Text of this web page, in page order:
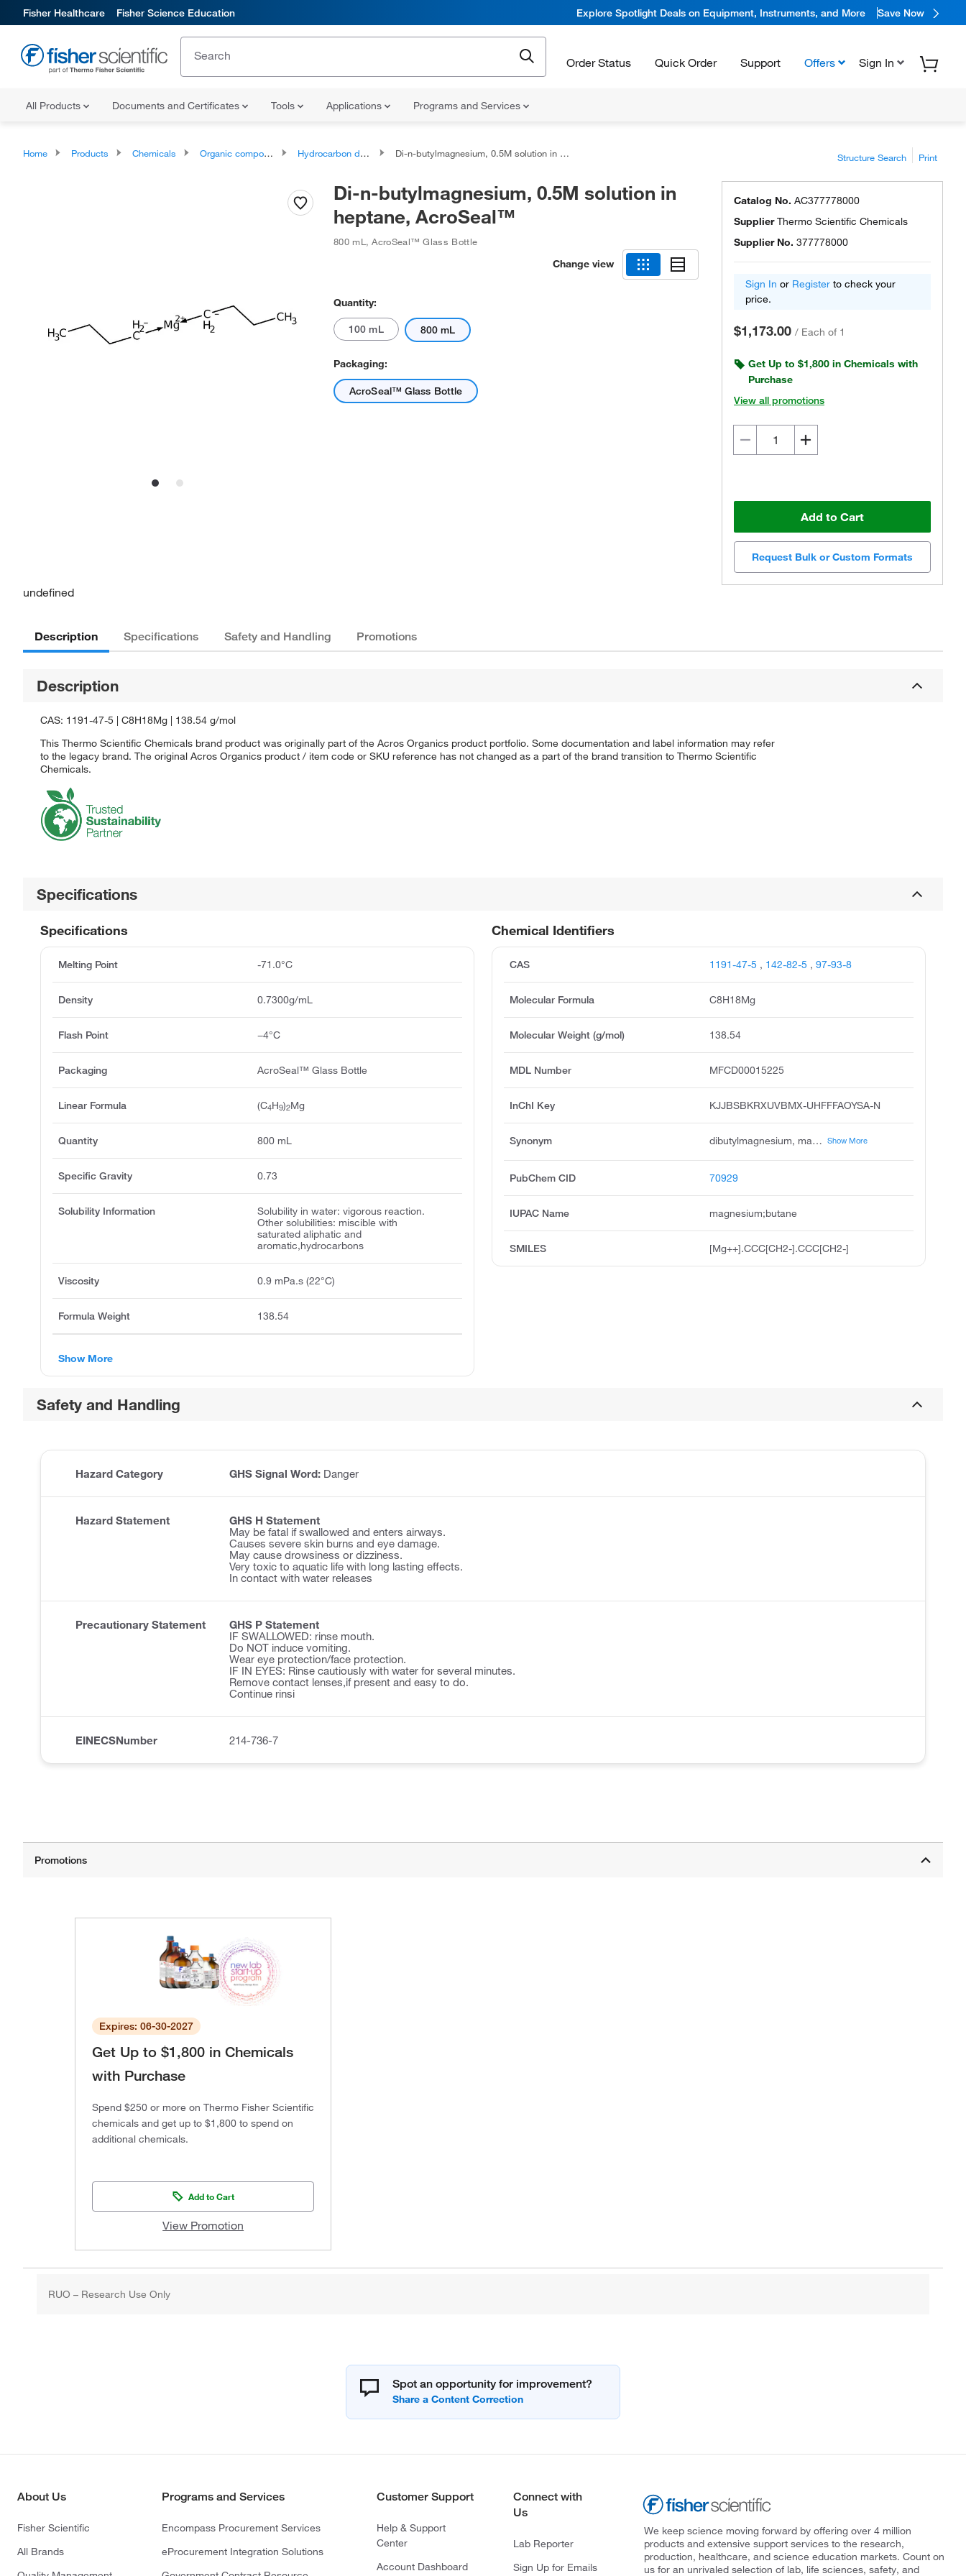
Fisher Healthcare Fisher Science Education Explore Spotlight Deals on Equipment, Instruments, and More Save Now
Order Status Quick Order Support Offers Sign In
All Products Documents and Certificates Tools Applications Programs and Services
Home Products Chemicals Organic compounds Hydrocarbon derivatives Di-n-butylmagnesium, 0.5M solution in heptane, AcroSeal™ Structure Search Print
Di-n-butylmagnesium, 0.5M solution in
heptane, AcroSeal™
800 mL ,AcroSeal™ Glass Bottle
Change view
Quantity:
100 mL 800 mL
Packaging:
AcroSeal™ Glass Bottle
Catalog No. AC377778000
SupplierThermo Scientific Chemicals
Supplier No. 377778000
Sign In or Register to check your
price.
$1,173.00 / Each of 1
Get Up to $1,800 in Chemicals with
Purchase
View all promotions
Add to Cart
Request Bulk or Custom Formats
undefined
Description Specifications Safety and Handling Promotions
Description
CAS: 1191-47-5 | C8H18Mg | 138.54 g/mol
This Thermo Scientific Chemicals brand product was originally part of the Acros Organics product portfolio. Some documentation and label information may refer
to the legacy brand. The original Acros Organics product / item code or SKU reference has not changed as a part of the brand transition to Thermo Scientific
Chemicals.
Specifications
Chemical Identifiers
CAS 1191-47-5 , 142-82-5 , 97-93-8
Molecular Formula C8H18Mg
Molecular Weight (g/mol) 138.54
MDL Number MFCD00015225
InChI Key KJJBSBKRXUVBMX-UHFFFAOYSA-N
Synonym dibutylmagnesium, magnesium, dibutyl, di-n-butylmagnesium, magnesium,butyl 1-methylpropyl, dibutyl magnesium, di-n-butyl magnesium, di-n-butylmagnesium solution, odhfjiddbsdwnu-uhfffaoysa-n, di-n-butylmagnesium, 0,5m in heptane, di-n-butylmagnesium solution, 1.0 m in heptane Show More
PubChem CID 70929
IUPAC Name magnesium;butane
SMILES [Mg++].CCC[CH2-].CCC[CH2-]
Specifications
Melting Point -71.0°C
Density 0.7300g/mL
Flash Point −4°C
Packaging AcroSeal™ Glass Bottle
Linear Formula (C4H9)2Mg
Quantity 800 mL
Specific Gravity 0.73
Solubility Information
Solubility in water: vigorous reaction.
Other solubilities: miscible with
saturated aliphatic and
aromatic,hydrocarbons
Viscosity 0.9 mPa.s (22°C)
Formula Weight 138.54
Show More
Safety and Handling
Hazard Category GHS Signal Word: Danger
Hazard Statement
GHS H Statement
May be fatal if swallowed and enters airways.
Causes severe skin burns and eye damage.
May cause drowsiness or dizziness.
Very toxic to aquatic life with long lasting effects.
In contact with water releases
Precautionary Statement
GHS P Statement
IF SWALLOWED: rinse mouth.
Do NOT induce vomiting.
Wear eye protection/face protection.
IF IN EYES: Rinse cautiously with water for several minutes.
Remove contact lenses,if present and easy to do.
Continue rinsi
EINECSNumber 214-736-7
Expires: 06-30-2027
Get Up to $1,800 in Chemicals
with Purchase
Spend $250 or more on Thermo Fisher Scientific
chemicals and get up to $1,800 to spend on
additional chemicals.
Add to Cart
View Promotion
RUO – Research Use Only
Spot an opportunity for improvement?
About Us
Fisher Scientific
All Brands
Programs and Services
Encompass Procurement Services
eProcurement Integration Solutions
Customer Support
Help & Support
Center
Account Dashboard
Connect with
Us
Lab Reporter
Sign Up for Emails
We keep science moving forward by offering over 4 million
products and extensive support services to the research,
production, healthcare, and science education markets. Count on
us for an unrivaled selection of lab, life sciences, safety, and